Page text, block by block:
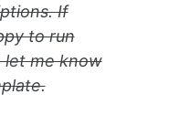
If
to run
let me know